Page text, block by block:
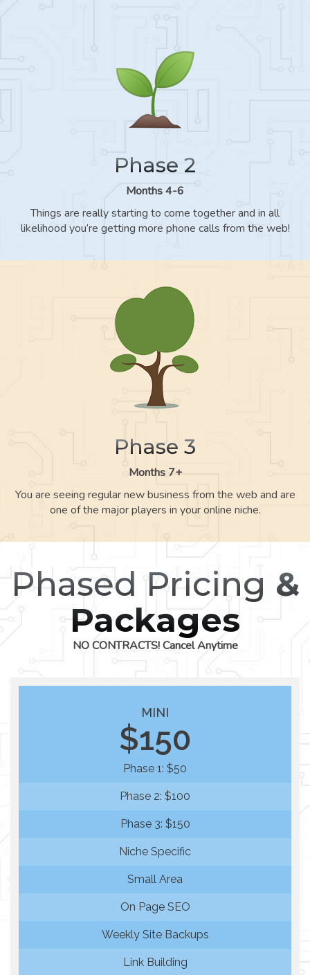
Phase 2
Months 4-6
Things are really starting to come together and in all
likelihood you’re getting more phone calls from the web!
Phase 3
Months 7+
You are seeing regular new business from the web and are
one of the major players in your online niche.
Phased Pricing &
Packages
NO CONTRACTS! Cancel Anytime
MINI
$150
Phase 1: $50
Phase 2: $100
Phase 3: $150
Niche Specific
Small Area
On Page SEO
Weekly Site Backups
Link Building